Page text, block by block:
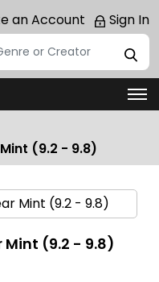
an Account Sign In
(9.2 - 9.8)
(9.2 - 9.8)